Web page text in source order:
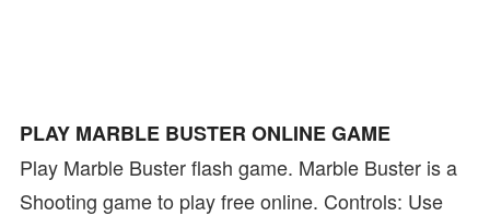
PLAY MARBLE BUSTER ONLINE GAME
Play Marble Buster flash game. Marble Buster is a
Shooting game to play free online. Controls: Use